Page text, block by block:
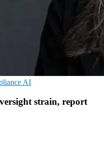
AI
strain, report